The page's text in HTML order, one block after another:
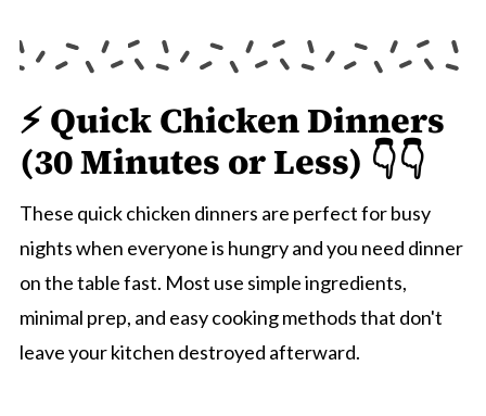
⚡ Quick Chicken Dinners
(30 Minutes or Less) 👇👇
These quick chicken dinners are perfect for busy
nights when everyone is hungry and you need dinner
on the table fast. Most use simple ingredients,
minimal prep, and easy cooking methods that don't
leave your kitchen destroyed afterward.